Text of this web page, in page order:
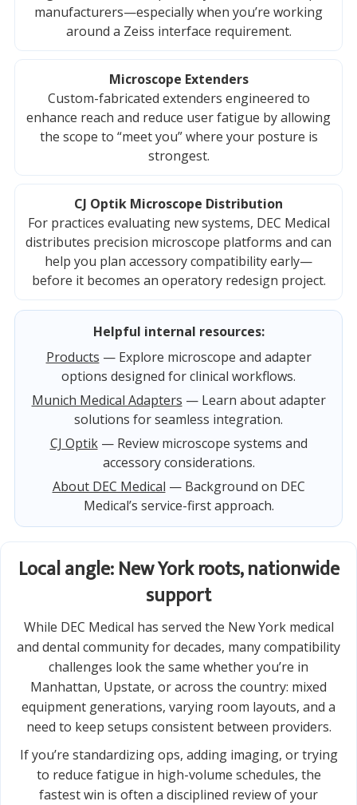
manufacturers—especially when you’re working
around a Zeiss interface requirement.
Microscope Extenders
Custom-fabricated extenders engineered to
enhance reach and reduce user fatigue by allowing
the scope to “meet you” where your posture is
strongest.
CJ Optik Microscope Distribution
For practices evaluating new systems, DEC Medical
distributes precision microscope platforms and can
help you plan accessory compatibility early—
before it becomes an operatory redesign project.
Helpful internal resources:
Products — Explore microscope and adapter
options designed for clinical workflows.
Munich Medical Adapters — Learn about adapter
solutions for seamless integration.
CJ Optik — Review microscope systems and
accessory considerations.
About DEC Medical — Background on DEC
Medical’s service-first approach.
Local angle: New York roots, nationwide
support
While DEC Medical has served the New York medical
and dental community for decades, many compatibility
challenges look the same whether you’re in
Manhattan, Upstate, or across the country: mixed
equipment generations, varying room layouts, and a
need to keep setups consistent between providers.
If you’re standardizing ops, adding imaging, or trying
to reduce fatigue in high-volume schedules, the
fastest win is often a disciplined review of your